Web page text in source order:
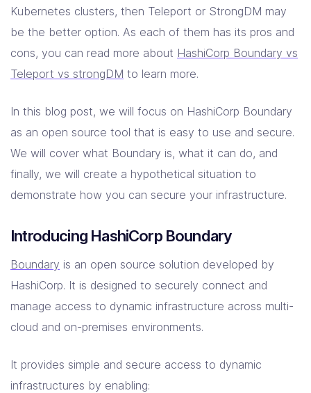
Kubernetes clusters, then Teleport or StrongDM may
be the better option. As each of them has its pros and
cons, you can read more about HashiCorp Boundary vs
Teleport vs strongDM to learn more.
In this blog post, we will focus on HashiCorp Boundary
as an open source tool that is easy to use and secure.
We will cover what Boundary is, what it can do, and
finally, we will create a hypothetical situation to
demonstrate how you can secure your infrastructure.
Introducing HashiCorp Boundary
Boundary is an open source solution developed by
HashiCorp. It is designed to securely connect and
manage access to dynamic infrastructure across multi-
cloud and on-premises environments.
It provides simple and secure access to dynamic
infrastructures by enabling: